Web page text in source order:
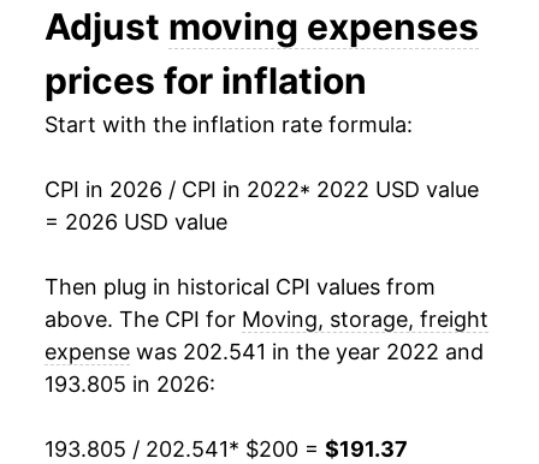
Adjust moving expenses
prices for inflation
Start with the inflation rate formula:
CPI in 2026 / CPI in 2022* 2022 USD value
= 2026 USD value
Then plug in historical CPI values from
above. The CPI for Moving, storage, freight
expense was 202.541 in the year 2022 and
193.805 in 2026:
193.805 / 202.541* $200 = $191.37